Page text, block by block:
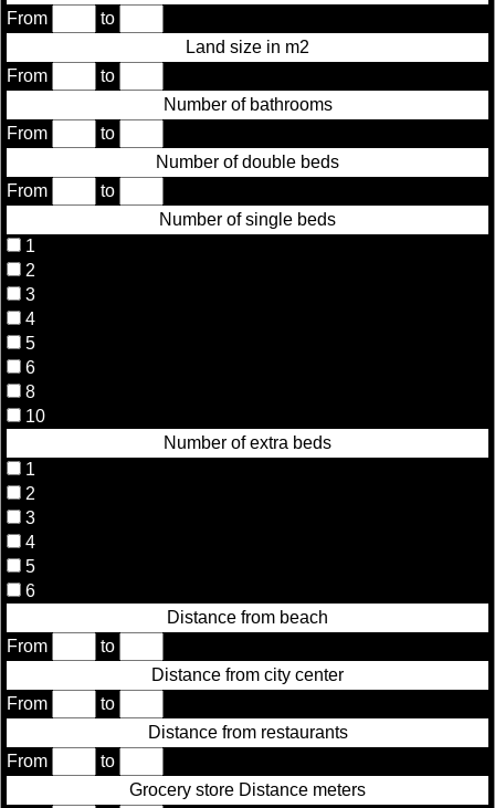
From
to
Land size in m2
From
to
Number of bathrooms
From
to
Number of double beds
From
to
Number of single beds
1
2
3
4
5
6
8
10
Number of extra beds
1
2
3
4
5
6
Distance from beach
From
to
Distance from city center
From
to
Distance from restaurants
From
to
Grocery store Distance meters